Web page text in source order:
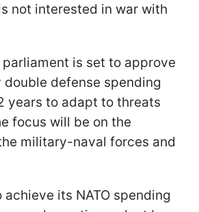
not interested in war with
is set to approve
double defense spending
years to adapt to threats
focus will be on the
military-naval forces and
its NATO spending